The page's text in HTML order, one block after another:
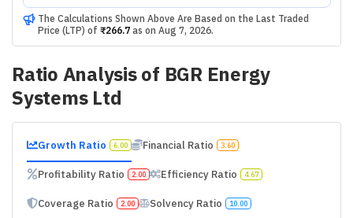
The Calculations Shown Above Are Based on the Last Traded
Price (LTP) of ₹266.7as on Aug 7, 2026.
Ratio Analysis of BGR Energy
Systems Ltd
Growth Ratio 6.00 Financial Ratio 3.60
Profitability Ratio 2.00 Efficiency Ratio 4.67
Coverage Ratio 2.00 Solvency Ratio 10.00